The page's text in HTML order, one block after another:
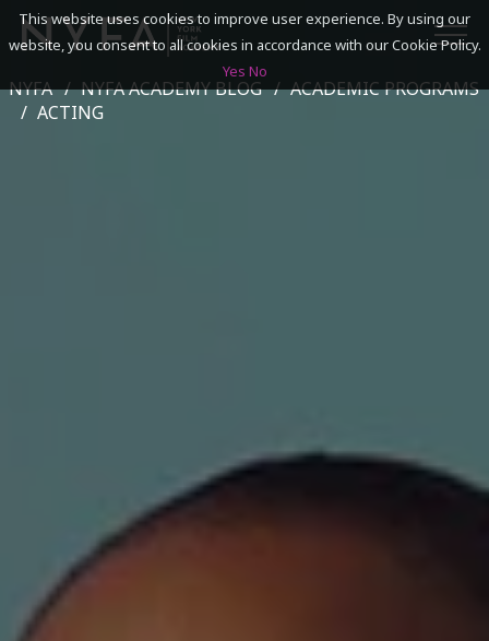
SEARCH
NYFA NYFA ACADEMY BLOG
ACADEMIC PROGRAMS
ACTING
This website uses cookies to improve user experience. By using our
website, you consent to all cookies in accordance with our Cookie Policy.
Yes No